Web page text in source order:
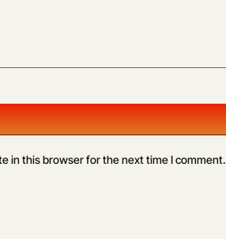
in this browser for the next time I comment.